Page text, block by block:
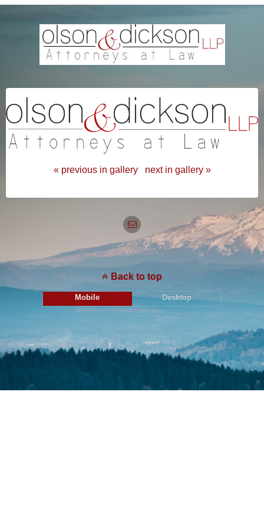
« previous in gallery next in gallery »
Back to top
Mobile Desktop